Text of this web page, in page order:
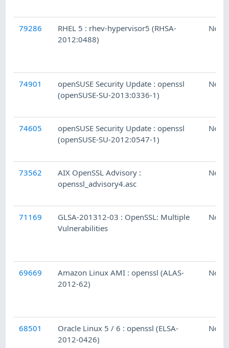
79286
RHEL 5 : rhev-hypervisor5 (RHSA-
2012:0488)
74901
openSUSE Security Update : openssl
(openSUSE-SU-2013:0336-1)
74605
openSUSE Security Update : openssl
(openSUSE-SU-2012:0547-1)
73562
AIX OpenSSL Advisory :
openssl_advisory4.asc
71169
GLSA-201312-03 : OpenSSL: Multiple
Vulnerabilities
69669
Amazon Linux AMI : openssl (ALAS-
2012-62)
68501
Oracle Linux 5 / 6 : openssl (ELSA-
2012-0426)